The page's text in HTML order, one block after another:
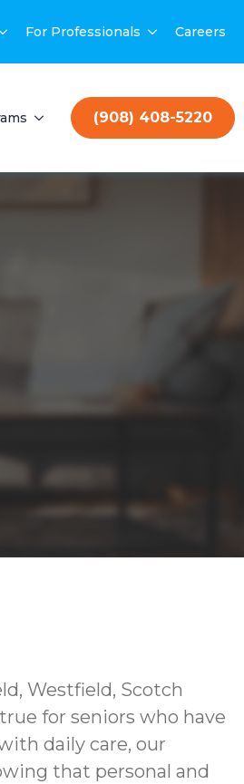
For Professionals Careers
(908) 408-5220
Westfield, Scotch
for seniors who have
daily care, our
that personal and